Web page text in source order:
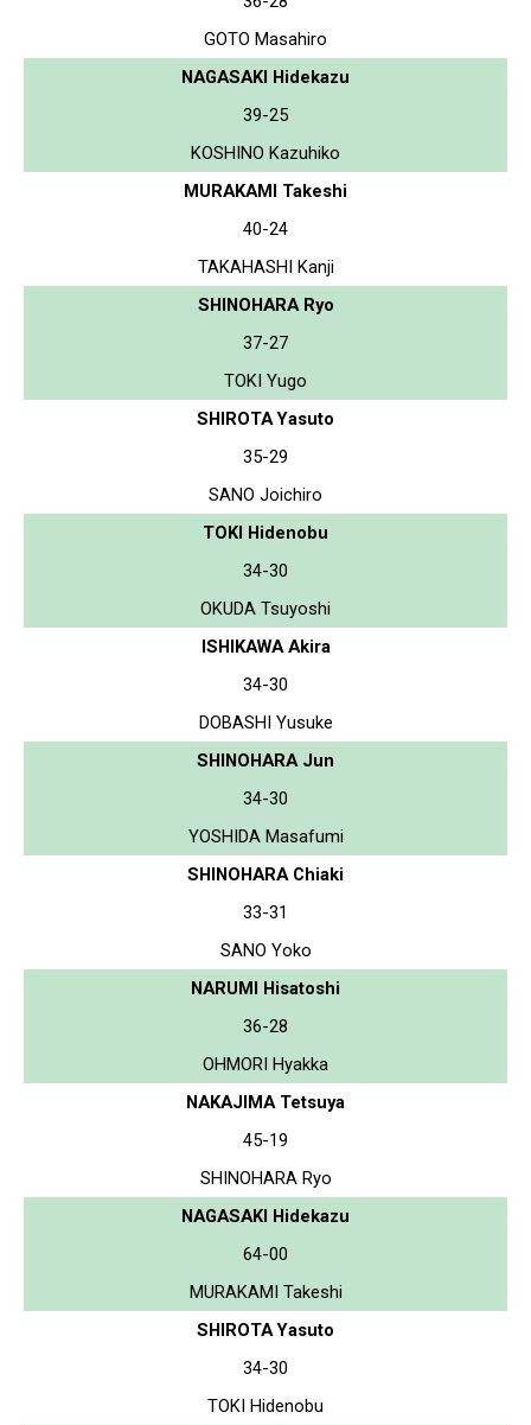
GOTO Masahiro
NAGASAKI Hidekazu
39-25
KOSHINO Kazuhiko
MURAKAMI Takeshi
40-24
TAKAHASHI Kanji
SHINOHARA Ryo
37-27
TOKI Yugo
SHIROTA Yasuto
35-29
SANO Joichiro
TOKI Hidenobu
34-30
OKUDA Tsuyoshi
ISHIKAWA Akira
34-30
DOBASHI Yusuke
SHINOHARA Jun
34-30
YOSHIDA Masafumi
SHINOHARA Chiaki
33-31
SANO Yoko
NARUMI Hisatoshi
36-28
OHMORI Hyakka
NAKAJIMA Tetsuya
45-19
SHINOHARA Ryo
NAGASAKI Hidekazu
64-00
MURAKAMI Takeshi
SHIROTA Yasuto
34-30
TOKI Hidenobu